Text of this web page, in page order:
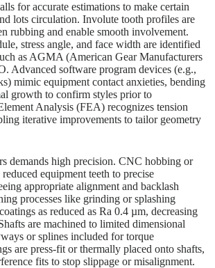
for accurate estimations to make certain
lots circulation. Involute tooth profiles are
rubbing and enable smooth involvement.
stress angle, and face width are identified
as AGMA (American Gear Manufacturers
Advanced software program devices (e.g.,
mimic equipment contact anxieties, bending
growth to confirm styles prior to
Analysis (FEA) recognizes tension
iterative improvements to tailor geometry
demands high precision. CNC hobbing or
equipment teeth to precise
appropriate alignment and backlash
processes like grinding or splashing
as reduced as Ra 0.4 µm, decreasing
are machined to limited dimensional
or splines included for torque
are press-fit or thermally placed onto shafts,
fits to stop slippage or misalignment.